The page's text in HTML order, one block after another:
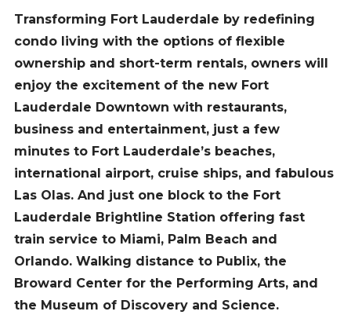
Transforming Fort Lauderdale by redefining
condo living with the options of flexible
ownership and short-term rentals, owners will
enjoy the excitement of the new Fort
Lauderdale Downtown with restaurants,
business and entertainment, just a few
minutes to Fort Lauderdale’s beaches,
international airport, cruise ships, and fabulous
Las Olas. And just one block to the Fort
Lauderdale Brightline Station offering fast
train service to Miami, Palm Beach and
Orlando. Walking distance to Publix, the
Broward Center for the Performing Arts, and
the Museum of Discovery and Science.